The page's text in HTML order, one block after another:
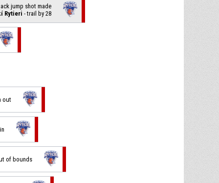
jump shot made
Rytieri - trail by 28
out
of bounds